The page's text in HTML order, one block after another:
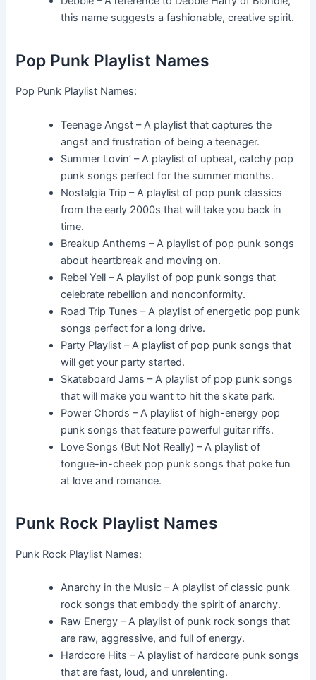
this name suggests a fashionable, creative spirit.
Pop Punk Playlist Names
Pop Punk Playlist Names:
Teenage Angst – A playlist that captures the
angst and frustration of being a teenager.
Summer Lovin’ – A playlist of upbeat, catchy pop
punk songs perfect for the summer months.
Nostalgia Trip – A playlist of pop punk classics
from the early 2000s that will take you back in
time.
Breakup Anthems – A playlist of pop punk songs
about heartbreak and moving on.
Rebel Yell – A playlist of pop punk songs that
celebrate rebellion and nonconformity.
Road Trip Tunes – A playlist of energetic pop punk
songs perfect for a long drive.
Party Playlist – A playlist of pop punk songs that
will get your party started.
Skateboard Jams – A playlist of pop punk songs
that will make you want to hit the skate park.
Power Chords – A playlist of high-energy pop
punk songs that feature powerful guitar riffs.
Love Songs (But Not Really) – A playlist of
tongue-in-cheek pop punk songs that poke fun
at love and romance.
Punk Rock Playlist Names
Punk Rock Playlist Names:
Anarchy in the Music – A playlist of classic punk
rock songs that embody the spirit of anarchy.
Raw Energy – A playlist of punk rock songs that
are raw, aggressive, and full of energy.
Hardcore Hits – A playlist of hardcore punk songs
that are fast, loud, and unrelenting.